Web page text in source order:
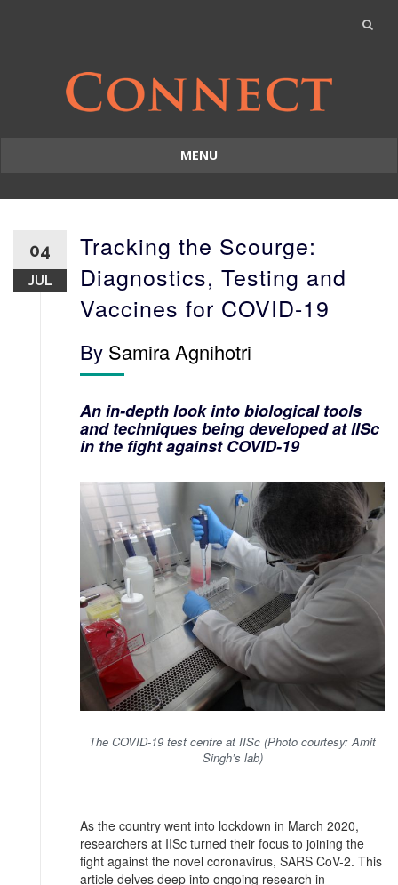
MENU
to
04
JUL
Tracking the Scourge:
Diagnostics, Testing and
Vaccines for COVID-19
By Samira Agnihotri
An in-depth look into biological tools
and techniques being developed at IISc
in the fight against COVID-19
The COVID-19 test centre at IISc (Photo courtesy: Amit
Singh’s lab)
As the country went into lockdown in March 2020,
researchers at IISc turned their focus to joining the
fight against the novel coronavirus, SARS CoV-2. This
article delves deep into ongoing research in